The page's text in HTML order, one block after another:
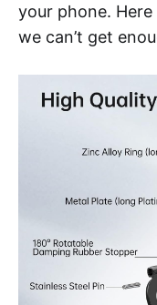
your phone.
we can’t get